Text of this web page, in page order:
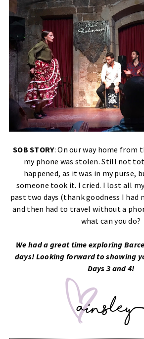
SOB STORY: On our way home from
my phone was stolen. Still not
happened, as it was in my purse,
someone took it. I cried. I lost all
past two days (thank goodness I had
and then had to travel without a
what can you do?
We had a great time exploring
days! Looking forward to showing
Days 3 and 4!